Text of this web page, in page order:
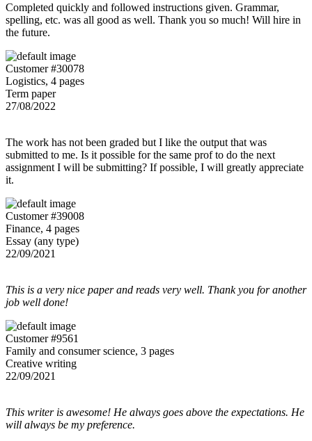
Completed quickly and followed instructions given. Grammar,
spelling, etc. was all good as well. Thank you so much! Will hire in
the future.
Customer #30078
Logistics, 4 pages
Term paper
27/08/2022
The work has not been graded but I like the output that was
submitted to me. Is it possible for the same prof to do the next
assignment I will be submitting? If possible, I will greatly appreciate
it.
Customer #39008
Finance, 4 pages
Essay (any type)
22/09/2021
This is a very nice paper and reads very well. Thank you for another
job well done!
Customer #9561
Family and consumer science, 3 pages
Creative writing
22/09/2021
This writer is awesome! He always goes above the expectations. He
will always be my preference.